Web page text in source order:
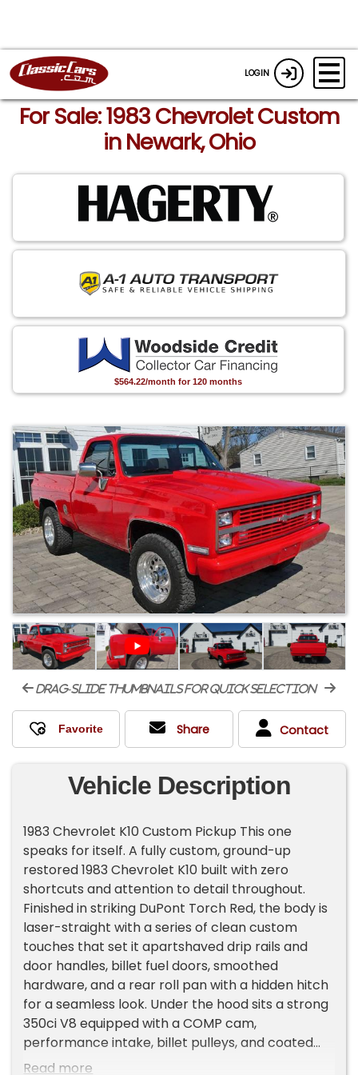
LOGIN
For Sale: 1983 Chevrolet Custom
in Newark, Ohio
$564.22/month for 120 months
drag-slide thumbnails for quick selection
Share Contact
Vehicle Description
1983 Chevrolet K10 Custom Pickup This one
speaks for itself. A fully custom, ground-up
restored 1983 Chevrolet K10 built with zero
shortcuts and attention to detail throughout.
Finished in striking DuPont Torch Red, the body is
laser-straight with a series of clean custom
touches that set it apartshaved drip rails and
door handles, billet fuel doors, smoothed
hardware, and a rear roll pan with a hidden hitch
for a seamless look. Under the hood sits a strong
350ci V8 equipped with a COMP cam,
performance intake, billet pulleys, and coated
headers, paired to a dependable Turbo 350
Read more